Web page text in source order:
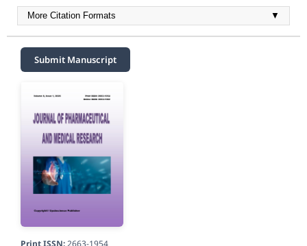
More Citation Formats ▼
Submit Manuscript